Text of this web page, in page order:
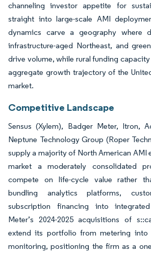
channeling investor appetite for
straight into large-scale AMI
dynamics carve a geography where
infrastructure-aged Northeast, and
drive volume, while rural funding
aggregate growth trajectory of the
market.
Competitive Landscape
Sensus (Xylem), Badger Meter, Itron,
Neptune Technology Group (Roper
supply a majority of North American AMI
market a moderately consolidated
compete on life-cycle value rather
bundling analytics platforms,
subscription financing into
Meter’s 2024-2025 acquisitions of
extend its portfolio from metering into
monitoring, positioning the firm as a